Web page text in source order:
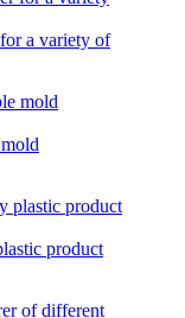
a variety of
product